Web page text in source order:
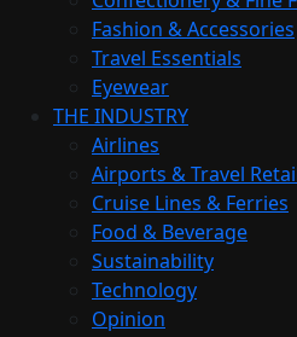
Fashion & Accessories
Travel Essentials
Eyewear
THE INDUSTRY
Airlines
Airports & Travel
Cruise Lines & Ferries
Food & Beverage
Sustainability
Technology
Opinion